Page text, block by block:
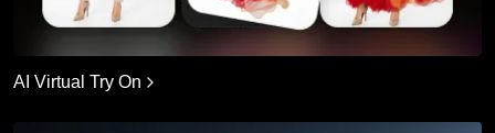
AI Virtual Try On